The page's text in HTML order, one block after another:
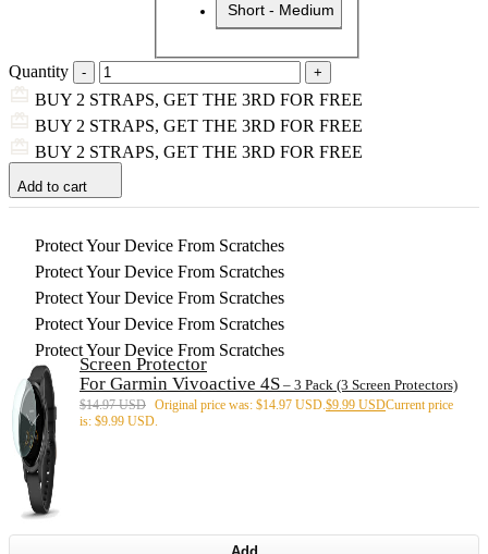
Short - Medium
Quantity
BUY 2 STRAPS, GET THE 3RD FOR FREE
BUY 2 STRAPS, GET THE 3RD FOR FREE
BUY 2 STRAPS, GET THE 3RD FOR FREE
Add to cart
Protect Your Device From Scratches
Protect Your Device From Scratches
Protect Your Device From Scratches
Protect Your Device From Scratches
Protect Your Device From Scratches
Screen Protector
For Garmin Vivoactive 4S – 3 Pack (3 Screen Protectors)
$14.97 USD Original price was: $14.97 USD. $9.99 USDCurrent price
is: $9.99 USD.